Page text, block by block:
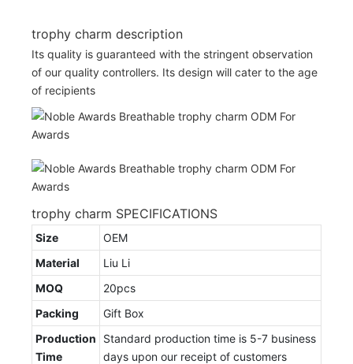
trophy charm description
Its quality is guaranteed with the stringent observation
of our quality controllers. Its design will cater to the age
of recipients
trophy charm SPECIFICATIONS
Size
OEM
Material
Liu Li
MOQ
20pcs
Packing
Gift Box
Production
Time
Standard production time is 5-7 business
days upon our receipt of customers